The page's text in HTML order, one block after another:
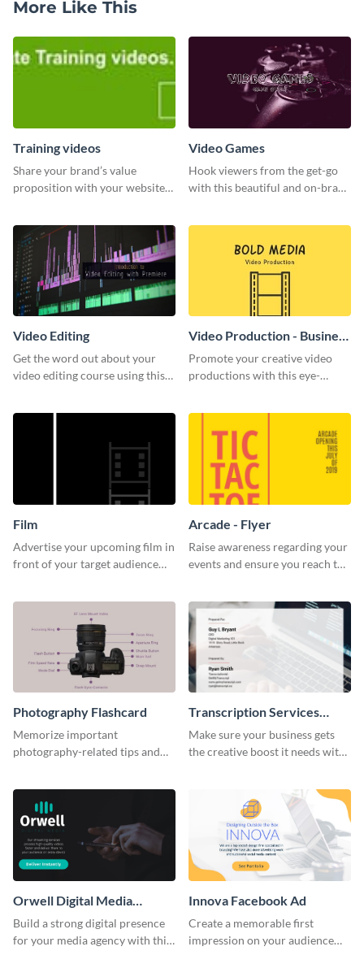
More Like This
Training videos
Share your brand’s value
proposition with your website
Video Games
Hook viewers from the get-go
with this beautiful and on-brand
Video Editing
Get the word out about your
video editing course using this
Video Production - Business
Card
Promote your creative video
productions with this eye-
Film
Advertise your upcoming film in
front of your target audience
Arcade - Flyer
Raise awareness regarding your
events and ensure you reach the
Photography Flashcard
Memorize important
photography-related tips and
Transcription Services
Proposal
Make sure your business gets
the creative boost it needs with
Orwell Digital Media
Facebook Ad
Build a strong digital presence
for your media agency with this
Innova Facebook Ad
Create a memorable first
impression on your audience